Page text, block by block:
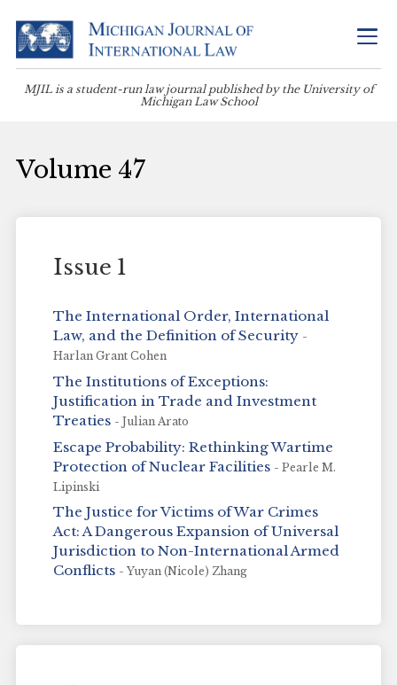
MJIL is a student-run law journal published by the University of
Michigan Law School
Volume 47
Issue 1
The International Order, International
Law, and the Definition of Security -
Harlan Grant Cohen
The Institutions of Exceptions:
Justification in Trade and Investment
Treaties - Julian Arato
Escape Probability: Rethinking Wartime
Protection of Nuclear Facilities - Pearle M.
Lipinski
The Justice for Victims of War Crimes
Act: A Dangerous Expansion of Universal
Jurisdiction to Non-International Armed
Conflicts - Yuyan (Nicole) Zhang